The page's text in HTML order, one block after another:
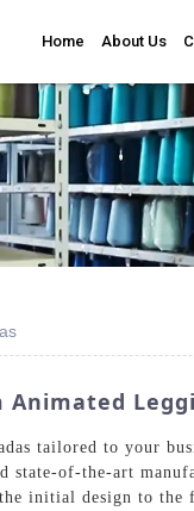
Home About Us
tailored to your
state-of-the-art
initial design to the